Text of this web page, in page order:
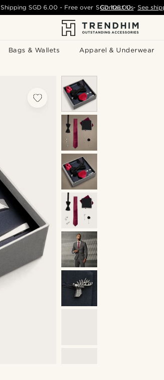
Bags & Wallets Apparel & Underwear
ShippingSGD 6.00 - Free over SGD 105.00 - See
Contact Us